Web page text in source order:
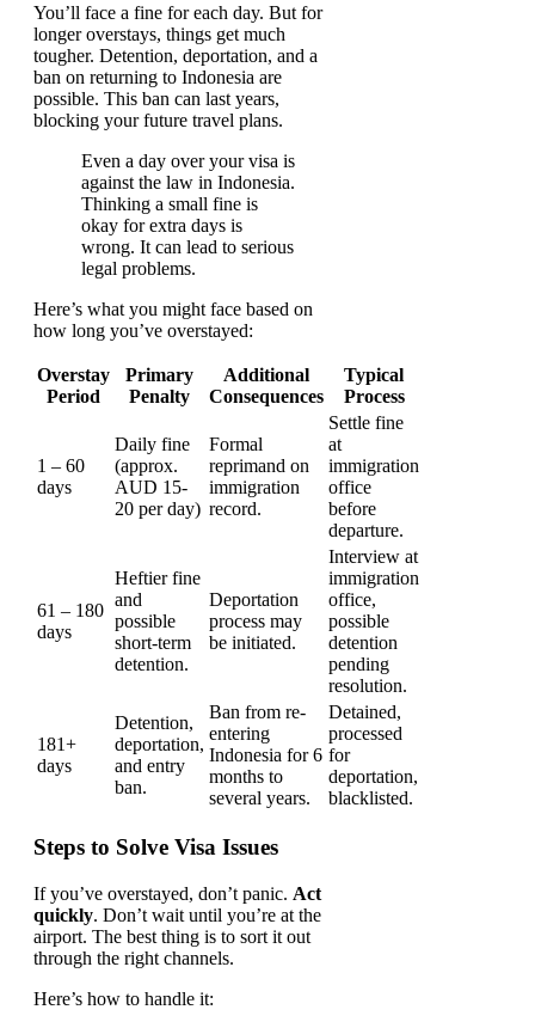
You’ll face a fine for each day. But for
longer overstays, things get much
tougher. Detention, deportation, and a
ban on returning to Indonesia are
possible. This ban can last years,
blocking your future travel plans.
Even a day over your visa is
against the law in Indonesia.
Thinking a small fine is
okay for extra days is
wrong. It can lead to serious
legal problems.
Here’s what you might face based on
how long you’ve overstayed:
Overstay
Period
Primary
Penalty
Additional
Consequences
Typical
Process
1 – 60
days
Daily fine
(approx.
AUD 15-
20 per day)
Formal
reprimand on
immigration
record.
Settle fine
at
immigration
office
before
departure.
61 – 180
days
Heftier fine
and
possible
short-term
detention.
Deportation
process may
be initiated.
Interview at
immigration
office,
possible
detention
pending
resolution.
181+
days
Detention,
deportation,
and entry
ban.
Ban from re-
entering
Indonesia for 6
months to
several years.
Detained,
processed
for
deportation,
blacklisted.
Steps to Solve Visa Issues
If you’ve overstayed, don’t panic. Act
quickly. Don’t wait until you’re at the
airport. The best thing is to sort it out
through the right channels.
Here’s how to handle it: